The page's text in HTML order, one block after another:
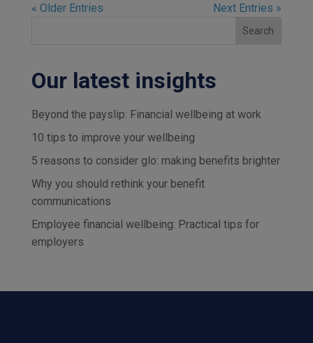
« Older Entries Next Entries »
Search
Our latest insights
Beyond the payslip: Financial wellbeing at work
10 tips to improve your wellbeing
5 reasons to consider glo: making benefits brighter
Why you should rethink your benefit
communications
Employee financial wellbeing: Practical tips for
employers